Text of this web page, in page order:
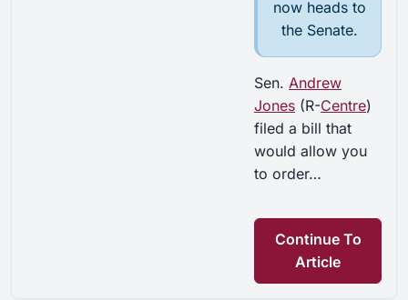
now heads to
the Senate.
Sen. Andrew
Jones (R-Centre)
filed a bill that
would allow you
to order…
Continue To
Article